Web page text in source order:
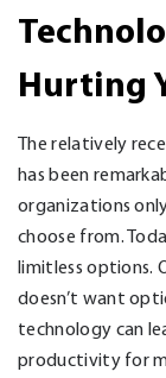
Hurting
The relatively
has been
organizations
choose from.
limitless options.
doesn’t want
technology can
productivity for